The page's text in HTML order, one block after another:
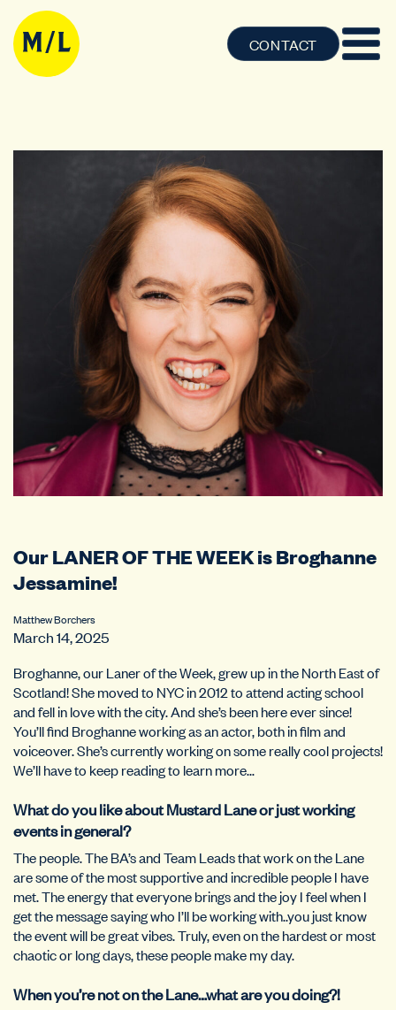
CONTACT
Our LANER OF THE WEEK is Broghanne
Jessamine!
Matthew Borchers
March 14, 2025
Broghanne, our Laner of the Week, grew up in the North East of
Scotland! She moved to NYC in 2012 to attend acting school
and fell in love with the city. And she’s been here ever since!
You’ll find Broghanne working as an actor, both in film and
voiceover. She’s currently working on some really cool projects!
We’ll have to keep reading to learn more…
What do you like about Mustard Lane or just working
events in general?
The people. The BA’s and Team Leads that work on the Lane
are some of the most supportive and incredible people I have
met. The energy that everyone brings and the joy I feel when I
get the message saying who I’ll be working with..you just know
the event will be great vibes. Truly, even on the hardest or most
chaotic or long days, these people make my day.
When you’re not on the Lane…what are you doing?!